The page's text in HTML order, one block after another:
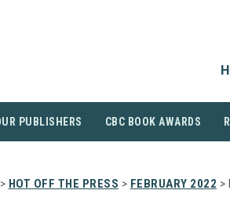
PUBLISHERS CBC BOOK AWARDS
> HOT OFF THE PRESS > FEBRUARY 2022 >